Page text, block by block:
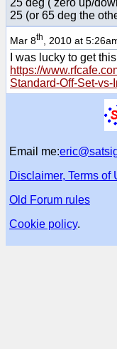
25 (or 65 deg the
Mar 8th , 2010 at
I was lucky to get
https://
Standard-Off-Set-vs-
Email me:
Disclaimer, Terms of
Old Forum rules
Cookie policy.